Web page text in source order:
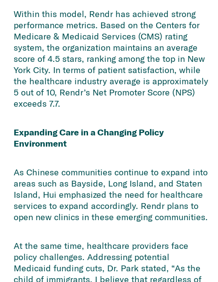
Within this model, Rendr has achieved strong
performance metrics. Based on the Centers for
Medicare & Medicaid Services (CMS) rating
system, the organization maintains an average
score of 4.5 stars, ranking among the top in New
York City. In terms of patient satisfaction, while
the healthcare industry average is approximately
5 out of 10, Rendr’s Net Promoter Score (NPS)
exceeds 7.7.
Expanding Care in a Changing Policy
Environment
As Chinese communities continue to expand into
areas such as Bayside, Long Island, and Staten
Island, Hui emphasized the need for healthcare
services to expand accordingly. Rendr plans to
open new clinics in these emerging communities.
At the same time, healthcare providers face
policy challenges. Addressing potential
Medicaid funding cuts, Dr. Park stated, “As the
child of immigrants, I believe that regardless of